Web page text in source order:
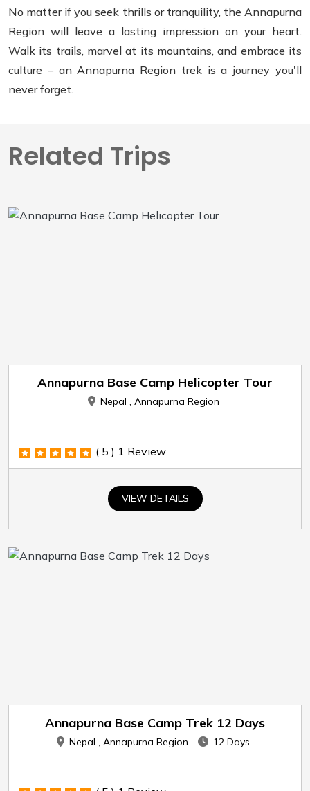
No matter if you seek thrills or tranquility, the Annapurna
Region will leave a lasting impression on your heart.
Walk its trails, marvel at its mountains, and embrace its
culture – an Annapurna Region trek is a journey you'll
never forget.
Related Trips
Annapurna Base Camp Helicopter Tour
Nepal , Annapurna Region
( 5 ) 1 Review
VIEW DETAILS
Annapurna Base Camp Trek 12 Days
Nepal , Annapurna Region 12 Days